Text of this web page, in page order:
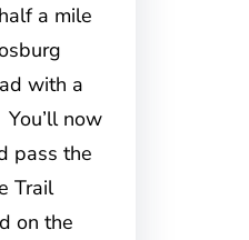
a mile
with a
now
pass the
Trail
on the